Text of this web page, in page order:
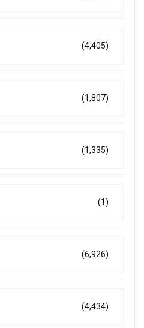
(4,405)
(1,807)
(1,335)
(1)
(6,926)
(4,434)